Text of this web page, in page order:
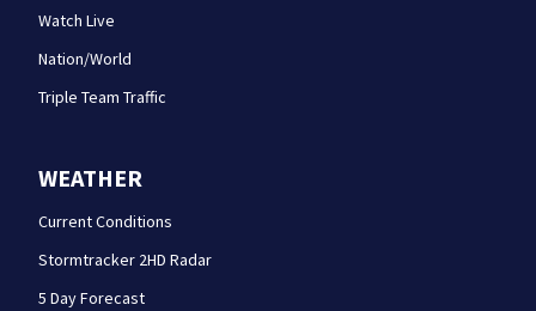
Watch Live
Nation/World
Triple Team Traffic
WEATHER
Current Conditions
Stormtracker 2HD Radar
5 Day Forecast